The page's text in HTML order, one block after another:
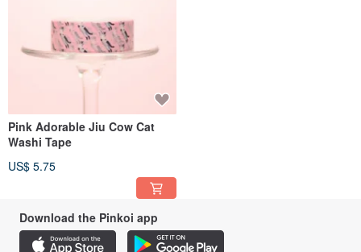
Pink Adorable Jiu Cow Cat
Washi Tape
US$ 5.75
Download the Pinkoi app